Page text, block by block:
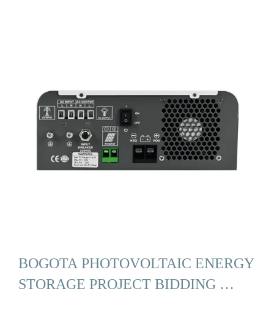
BOGOTA PHOTOVOLTAIC ENERGY
STORAGE PROJECT BIDDING …